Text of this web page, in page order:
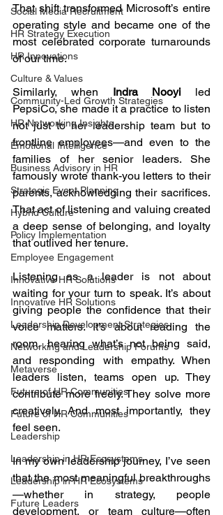
Social Media Recruitment
HR Strategy Execution
HR Innovations
Culture & Values
Community-Led Growth Strategies
HR Networking Insights
Emotional Intelligence
Business Advisory in HR
Strategic Event Planning
Hybrid Culture
Policy Implementation
Employee Engagement
Innovative HR Solutions
Innovative HR Solutions
Leadership Development Strategies
Networking and Leadership Forums
Metaverse
Future of HR Communities
Future of HR Communities
Leadership
Leadership in HR Ecosystems
Leadership in HR Ecosystems
Future Leaders
That shift transformed Microsoft’s entire
operating style and became one of the
most celebrated corporate turnarounds
of our time.
Similarly, when Indra Nooyi led
PepsiCo, she made it a practice to listen
not just to her leadership team but to
frontline employees—and even to the
families of her senior leaders. She
famously wrote thank-you letters to their
parents, acknowledging their sacrifices.
That act of listening and valuing created
a deep sense of belonging, and loyalty
that outlived her tenure.
Listening as a leader is not about
waiting for your turn to speak. It’s about
giving people the confidence that their
voice matters. It’s about reading the
room, hearing what’s not being said,
and responding with empathy. When
leaders listen, teams open up. They
contribute more freely. They solve more
creatively. And most importantly, they
feel seen.
In my own leadership journey, I’ve seen
that the most meaningful breakthroughs
—whether in strategy, people
development, or team culture—often